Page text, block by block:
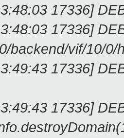
17336]
17336]
backend/vif/10/0/
17336]
17336]